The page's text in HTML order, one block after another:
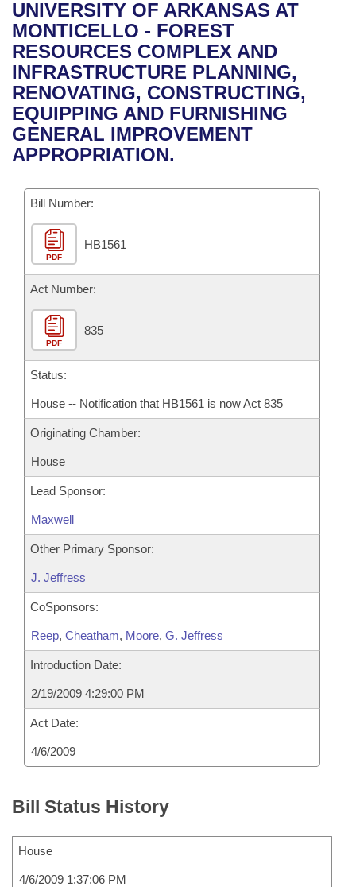
Bills in House Committees
Bills in Senate Committees
Bills in Joint Committees
Meetings Of The Whole/Business Meetings
Recent Activities
Recently Filed
Personalized Bill Tracking
Bills Returned from Committee
House
Senate
House Budget
Senate Budget
House Roll Call
Uncodified Historic Legislation
Governor's Veto List
Search Center
UNIVERSITY OF ARKANSAS AT
MONTICELLO - FOREST
RESOURCES COMPLEX AND
INFRASTRUCTURE PLANNING,
RENOVATING, CONSTRUCTING,
EQUIPPING AND FURNISHING
GENERAL IMPROVEMENT
APPROPRIATION.
Bill Number:
PDF
HB1561
Act Number:
PDF
835
Status:
House -- Notification that HB1561 is now Act 835
Originating Chamber:
House
Lead Sponsor:
Maxwell
Other Primary Sponsor:
J. Jeffress
CoSponsors:
Reep, Cheatham, Moore, G. Jeffress
Introduction Date:
2/19/2009 4:29:00 PM
Act Date:
4/6/2009
Bill Status History
House
4/6/2009 1:37:06 PM